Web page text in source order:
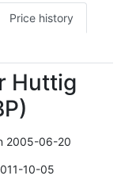
Price history
Huttig
2005-06-20
10-05